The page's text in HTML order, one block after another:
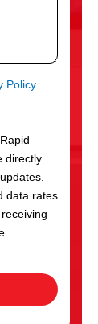
Policy
directly
data rates